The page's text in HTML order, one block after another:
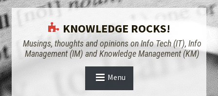
KNOWLEDGE ROCKS!
Musings, thoughts and opinions on Info Tech (IT), Info
Management (IM) and Knowledge Management (KM)
Menu